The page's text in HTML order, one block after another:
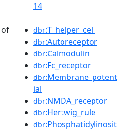
14
of dbr:T_helper_cell
dbr:Autoreceptor
dbr:Calmodulin
dbr:Fc_receptor
dbr:Membrane_potent
ial
dbr:NMDA_receptor
dbr:Hertwig_rule
dbr:Phosphatidylinosit